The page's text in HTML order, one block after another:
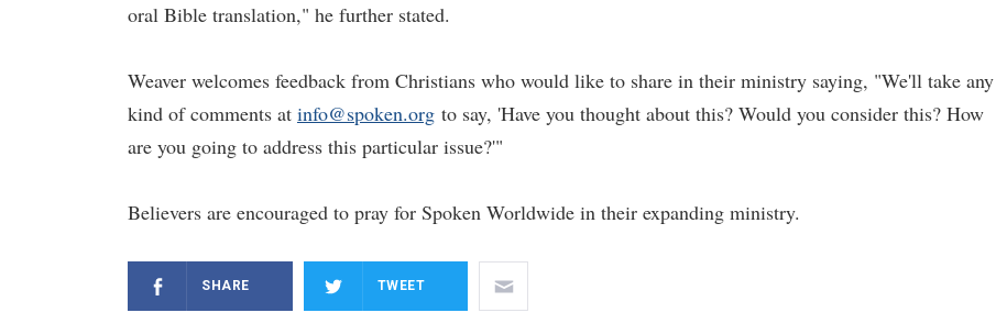
oral Bible translation," he further stated.
Weaver welcomes feedback from Christians who would like to share in their ministry saying, "We'll take any
kind of comments at info@spoken.org to say, 'Have you thought about this? Would you consider this? How
are you going to address this particular issue?'"
Believers are encouraged to pray for Spoken Worldwide in their expanding ministry.
SHARE TWEET